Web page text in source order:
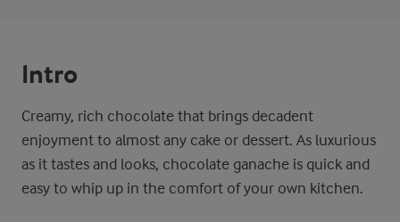
Intro
Creamy, rich chocolate that brings decadent
enjoyment to almost any cake or dessert. As luxurious
as it tastes and looks, chocolate ganache is quick and
easy to whip up in the comfort of your own kitchen.